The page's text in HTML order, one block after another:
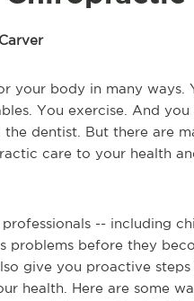
your body in many ways.
You exercise. And
dentist. But there are
care to your health
professionals -- including
problems before they
give you proactive
health. Here are some